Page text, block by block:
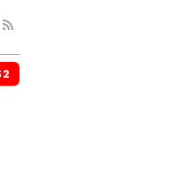
Instagram